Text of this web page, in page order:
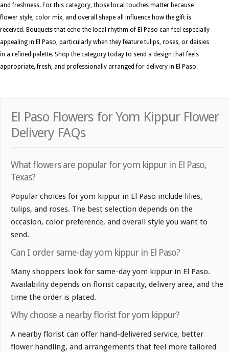
and freshness. For this category, those local touches matter because
flower style, color mix, and overall shape all influence how the gift is
received. Bouquets that echo the local rhythm of El Paso can feel especially
appealing in El Paso, particularly when they feature tulips, roses, or daisies
in a refined palette. Shop the category today to send a design that feels
appropriate, fresh, and professionally arranged for delivery in El Paso.
El Paso Flowers for Yom Kippur Flower
Delivery FAQs
What flowers are popular for yom kippur in El Paso,
Texas?
Popular choices for yom kippur in El Paso include lilies,
tulips, and roses. The best selection depends on the
occasion, color preference, and overall style you want to
send.
Can I order same-day yom kippur in El Paso?
Many shoppers look for same-day yom kippur in El Paso.
Availability depends on florist capacity, delivery area, and the
time the order is placed.
Why choose a nearby florist for yom kippur?
A nearby florist can offer hand-delivered service, better
flower handling, and arrangements that feel more tailored